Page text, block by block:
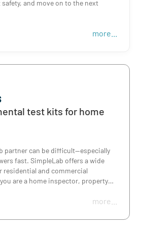
and move on to the next
metals, post-fire or surfacemore...
test kits for home
partner can be difficult—especially
fast. SimpleLab offers a wide
residential and commercial
are a home inspector, property
to help you pick the right
you need!
more...